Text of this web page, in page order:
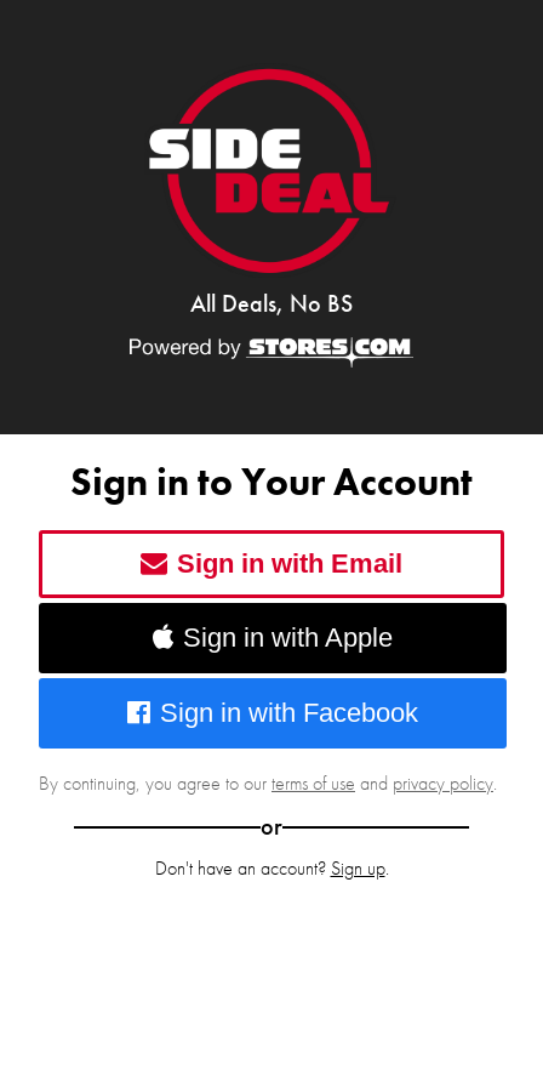
All Deals, No BS
Sign in to Your Account
Sign in with Email
Sign in with Apple
Sign in with Facebook
By continuing, you agree to ourterms of use and privacy policy.
or
Don't have an account? Sign up.